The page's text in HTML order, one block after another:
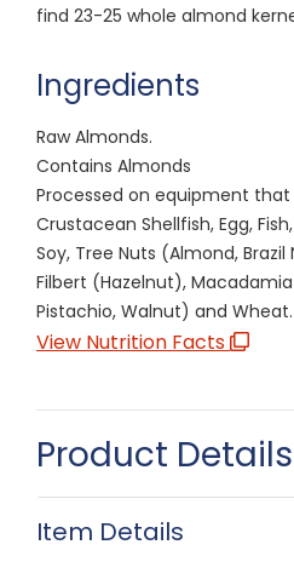
find 23-25 whole almond
Ingredients
Raw Almonds.
Contains Almonds
Processed on equipment that
Crustacean Shellfish, Egg,
Soy, Tree Nuts (Almond,
Filbert (Hazelnut), Macadamia
Pistachio, Walnut) and Wheat.
View Nutrition Facts
Product Details
Item Details